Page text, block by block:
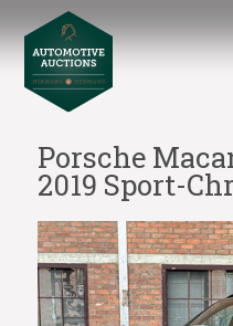
Porsche
2019 Sport-